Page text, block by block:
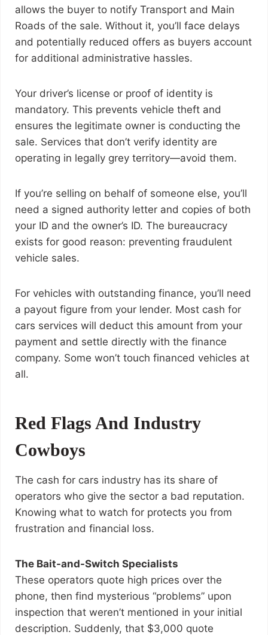
allows the buyer to notify Transport and Main
Roads of the sale. Without it, you’ll face delays
and potentially reduced offers as buyers account
for additional administrative hassles.
Your driver’s license or proof of identity is
mandatory. This prevents vehicle theft and
ensures the legitimate owner is conducting the
sale. Services that don’t verify identity are
operating in legally grey territory—avoid them.
If you’re selling on behalf of someone else, you’ll
need a signed authority letter and copies of both
your ID and the owner’s ID. The bureaucracy
exists for good reason: preventing fraudulent
vehicle sales.
For vehicles with outstanding finance, you’ll need
a payout figure from your lender. Most cash for
cars services will deduct this amount from your
payment and settle directly with the finance
company. Some won’t touch financed vehicles at
all.
Red Flags And Industry
Cowboys
The cash for cars industry has its share of
operators who give the sector a bad reputation.
Knowing what to watch for protects you from
frustration and financial loss.
The Bait-and-Switch Specialists
These operators quote high prices over the
phone, then find mysterious “problems” upon
inspection that weren’t mentioned in your initial
description. Suddenly, that $3,000 quote